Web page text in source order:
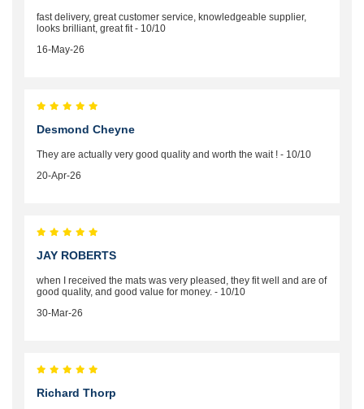
fast delivery, great customer service, knowledgeable supplier,
looks brilliant, great fit - 10/10
16-May-26
Desmond Cheyne
They are actually very good quality and worth the wait ! - 10/10
20-Apr-26
JAY ROBERTS
when I received the mats was very pleased, they fit well and are of
good quality, and good value for money. - 10/10
30-Mar-26
Richard Thorp